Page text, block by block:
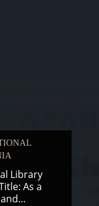
Library
As a